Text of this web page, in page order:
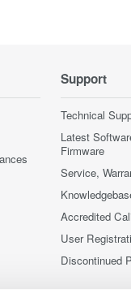
Support
Technical
Latest
Firmware
Service,
Accredited
User
Discontinued